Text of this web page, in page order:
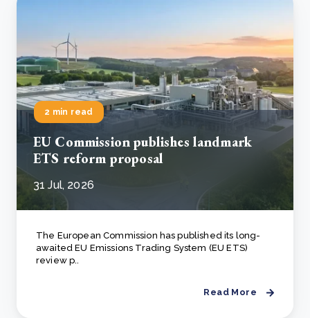
2 min read
EU Commission publishes landmark
ETS reform proposal
31 Jul, 2026
The European Commission has published its long-
awaited EU Emissions Trading System (EU ETS)
review p..
Read More